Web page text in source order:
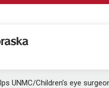
Center
UNMC/Children’s eye